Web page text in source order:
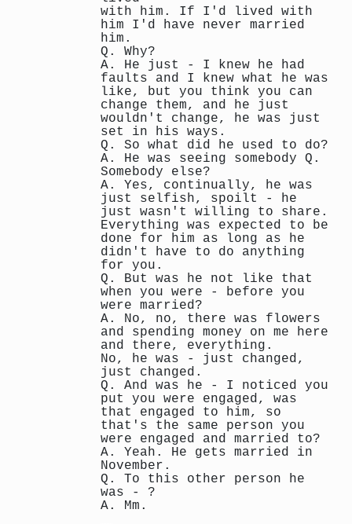
with him. If I'd lived with
him I'd have never married
him.
Q. Why?
A. He just - I knew he had
faults and I knew what he was
like, but you think you can
change them, and he just
wouldn't change, he was just
set in his ways.
Q. So what did he used to do?
A. He was seeing somebody Q.
Somebody else?
A. Yes, continually, he was
just selfish, spoilt - he
just wasn't willing to share.
Everything was expected to be
done for him as long as he
didn't have to do anything
for you.
Q. But was he not like that
when you were - before you
were married?
A. No, no, there was flowers
and spending money on me here
and there, everything.
No, he was - just changed,
just changed.
Q. And was he - I noticed you
put you were engaged, was
that engaged to him, so
that's the same person you
were engaged and married to?
A. Yeah. He gets married in
November.
Q. To this other person he
was - ?
A. Mm.